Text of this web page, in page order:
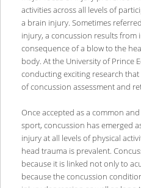
activities across all levels of
a brain injury. Sometimes
injury, a concussion results from
consequence of a blow to the
body. At the University of Prince
conducting exciting research
of concussion assessment and
Once accepted as a common
sport, concussion has emerged
injury at all levels of physical
head trauma is prevalent.
because it is linked not only to
because the concussion